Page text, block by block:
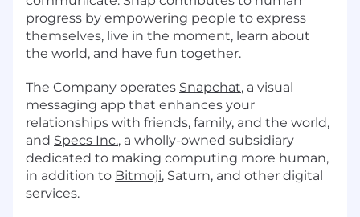
progress by empowering people to express
themselves, live in the moment, learn about
the world, and have fun together.
The Company operates Snapchat, a visual
messaging app that enhances your
relationships with friends, family, and the world,
and Specs Inc., a wholly-owned subsidiary
dedicated to making computing more human,
in addition to Bitmoji, Saturn, and other digital
services.